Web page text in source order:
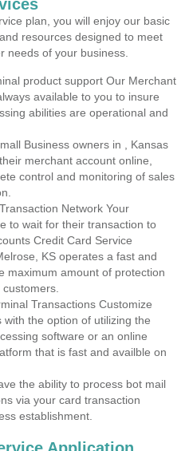
plan, you will enjoy our basic
resources designed to meet
needs of your business.
product support Our Merchant
available to you to insure
abilities are operational and
Business owners in , Kansas
merchant account online,
control and monitoring of sales
Network Your
to wait for their transaction to
Credit Card Service
KS operates a fast and
maximum amount of protection
Transactions Customize
the option of utilizing the
software or an online
that is fast and availble on
the ability to process bot mail
via your card transaction
establishment.